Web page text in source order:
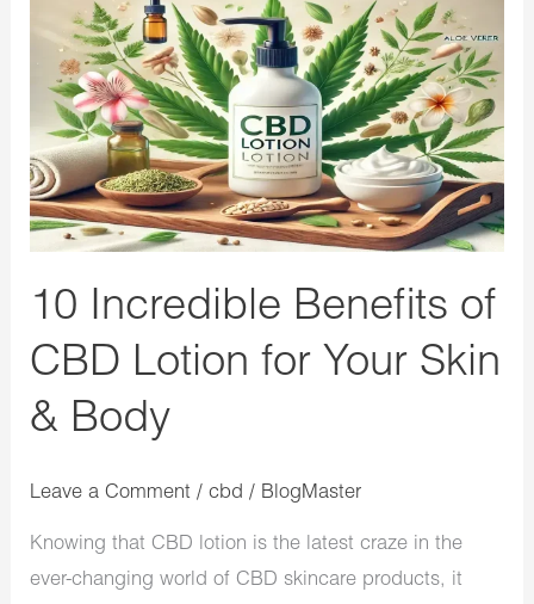
10 Incredible Benefits of
CBD Lotion for Your Skin
& Body
Leave a Comment /cbd / BlogMaster
Knowing that CBD lotion is the latest craze in the
ever-changing world of CBD skincare products, it
Benefits
CBD
Lotion
for
Your
Skin
Body